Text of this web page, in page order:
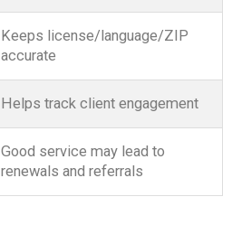
Keeps license/language/ZIP
accurate
Helps track client engagement
Good service may lead to
renewals and referrals